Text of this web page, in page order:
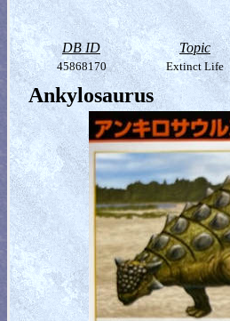
DB ID Topic
45868170 Extinct Life
Ankylosaurus